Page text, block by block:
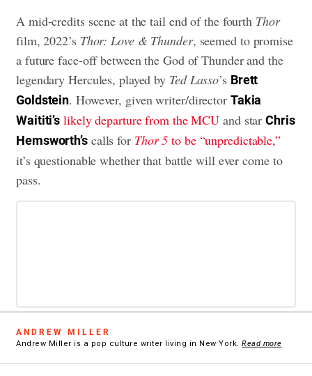
A mid-credits scene at the tail end of the fourth Thor
film, 2022’s Thor: Love & Thunder, seemed to promise
a future face-off between the God of Thunder and the
legendary Hercules, played by Ted Lasso’s Brett
Goldstein. However, given writer/director Takia
Waititi’s likely departure from the MCU and starChris
Hemsworth’scalls for Thor 5 to be “unpredictable,”
it’s questionable whether that battle will ever come to
pass.
ANDREW MILLER
Andrew Miller is a pop culture writer living in New York. Read more